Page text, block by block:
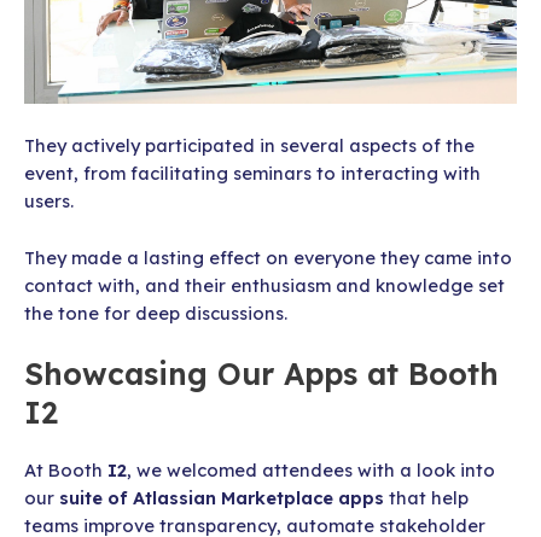
They actively participated in several aspects of the
event, from facilitating seminars to interacting with
users.
They made a lasting effect on everyone they came into
contact with, and their enthusiasm and knowledge set
the tone for deep discussions.
Showcasing Our Apps at Booth
I2
At Booth I2, we welcomed attendees with a look into
our suite of Atlassian Marketplace apps that help
teams improve transparency, automate stakeholder